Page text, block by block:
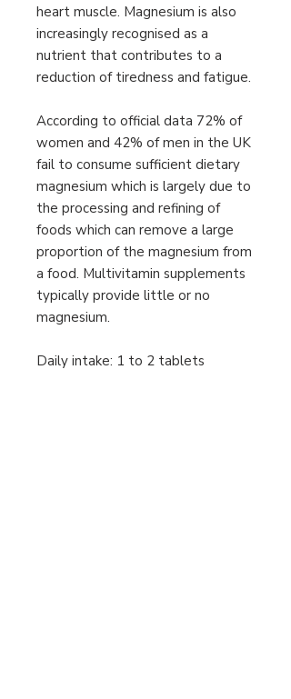
heart muscle. Magnesium is also
increasingly recognised as a
nutrient that contributes to a
reduction of tiredness and fatigue.
According to official data 72% of
women and 42% of men in the UK
fail to consume sufficient dietary
magnesium which is largely due to
the processing and refining of
foods which can remove a large
proportion of the magnesium from
a food. Multivitamin supplements
typically provide little or no
magnesium.
Daily intake: 1 to 2 tablets